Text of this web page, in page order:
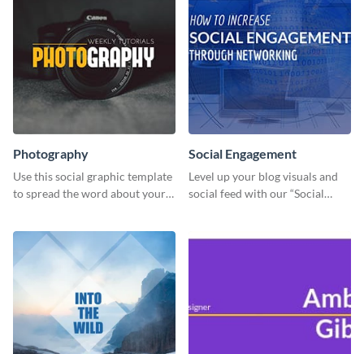
Photography
Use this social graphic template
to spread the word about your
Social Engagement
Level up your blog visuals and
social feed with our “Social